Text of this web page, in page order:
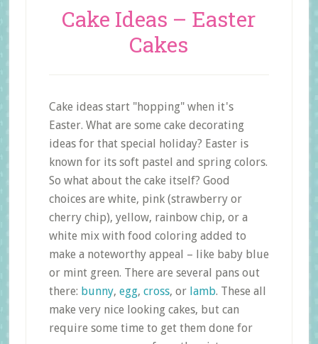
Cake Ideas – Easter
Cakes
Cake ideas start "hopping" when it's
Easter. What are some cake decorating
ideas for that special holiday? Easter is
known for its soft pastel and spring colors.
So what about the cake itself? Good
choices are white, pink (strawberry or
cherry chip), yellow, rainbow chip, or a
white mix with food coloring added to
make a noteworthy appeal – like baby blue
or mint green. There are several pans out
there: bunny, egg, cross, or lamb. These all
make very nice looking cakes, but can
require some time to get them done for